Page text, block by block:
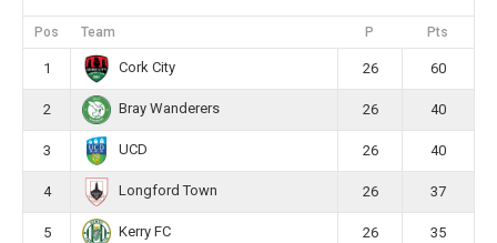
Pos Team P Pts
1 Cork City 26 60
2 Bray Wanderers 26 40
3 UCD 26 40
4 Longford Town 26 37
5 Kerry FC 26 35